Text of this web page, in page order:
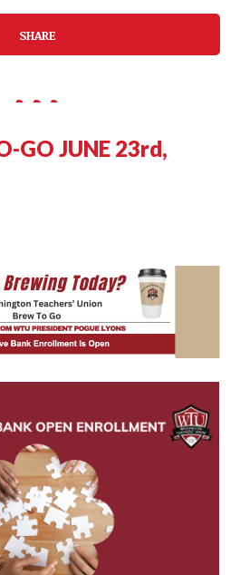
SHARE
GO JUNE 23rd,